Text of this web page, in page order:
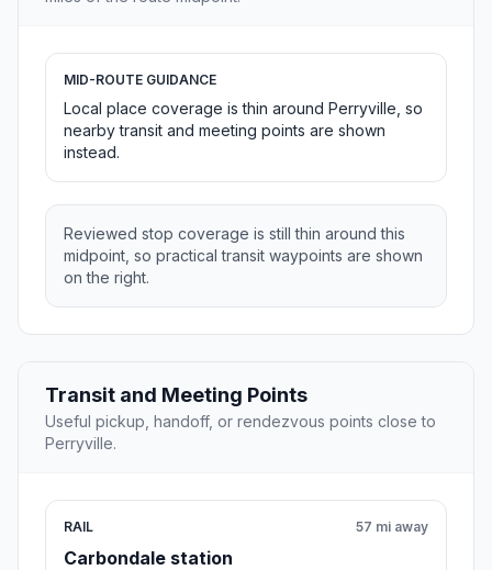
MID-ROUTE GUIDANCE
Local place coverage is thin around Perryville, so
nearby transit and meeting points are shown
instead.
Reviewed stop coverage is still thin around this
midpoint, so practical transit waypoints are shown
on the right.
Transit and Meeting Points
Useful pickup, handoff, or rendezvous points close to
Perryville.
RAIL
Carbondale station
57 mi away